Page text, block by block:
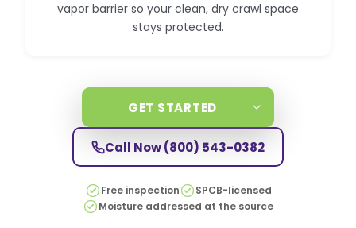
vapor barrier so your clean, dry crawl space
stays protected.
GET STARTED
Call Now(800) 543-0382
Free inspection
SPCB-licensed
Moisture addressed at the source